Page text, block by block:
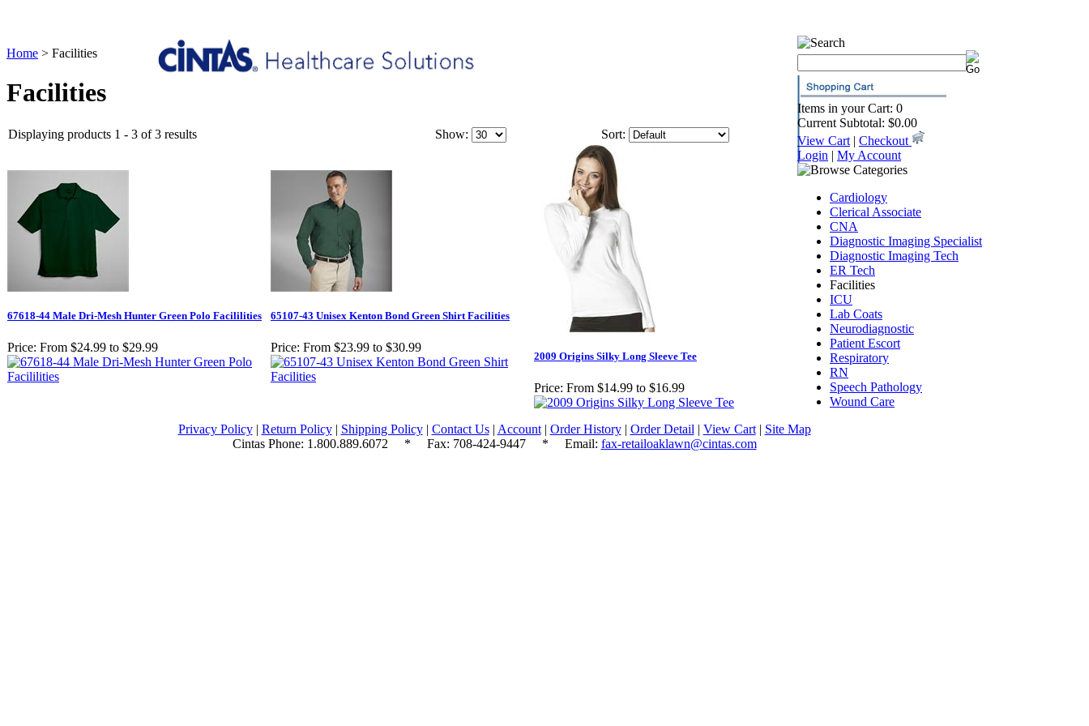
Home > Facilities
Facilities
Displaying products 1 - 3 of 3 results Show: Sort:
67618-44 Male Dri-Mesh Hunter Green Polo Facililities
Price: From $24.99 to $29.99
65107-43 Unisex Kenton Bond Green Shirt Facilities
Price: From $23.99 to $30.99
2009 Origins Silky Long Sleeve Tee
Price: From $14.99 to $16.99
Items in your Cart: 0
Current Subtotal: $0.00
View Cart | Checkout
Login | My Account
Cardiology
Clerical Associate
CNA
Diagnostic Imaging Specialist
Diagnostic Imaging Tech
ER Tech
Facilities
ICU
Lab Coats
Neurodiagnostic
Patient Escort
Respiratory
RN
Speech Pathology
Wound Care
Privacy Policy| Return Policy| Shipping Policy| Contact Us| Account| Order History| Order Detail | View Cart| Site Map
Cintas Phone: 1.800.889.6072 * Fax: 708-424-9447 * Email: fax-retailoaklawn@cintas.com